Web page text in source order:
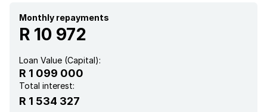
Monthly repayments
R 10 972
Loan Value (Capital):
R 1 099 000
Total interest:
R 1 534 327